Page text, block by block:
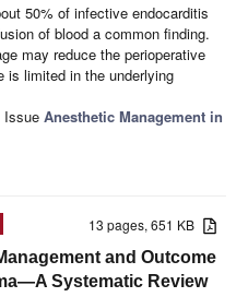
50% of infective endocarditis
of blood a common finding.
may reduce the perioperative
is limited in the underlying
Issue Anesthetic Management in
13 pages, 651 KB
and Outcome
Systematic Review